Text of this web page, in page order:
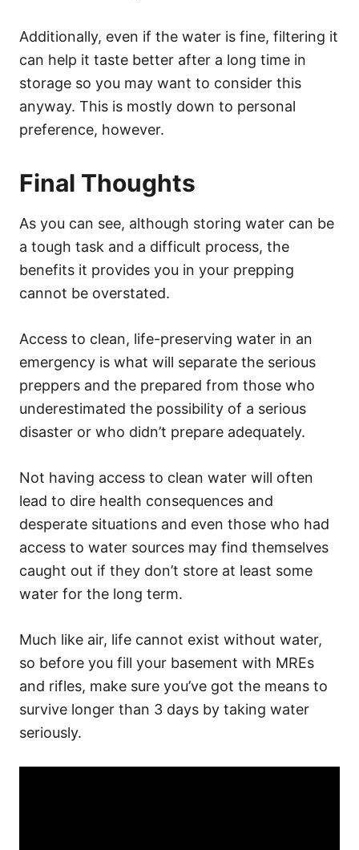
Additionally, even if the water is fine, filtering it
can help it taste better after a long time in
storage so you may want to consider this
anyway. This is mostly down to personal
preference, however.
Final Thoughts
As you can see, although storing water can be
a tough task and a difficult process, the
benefits it provides you in your prepping
cannot be overstated.
Access to clean, life-preserving water in an
emergency is what will separate the serious
preppers and the prepared from those who
underestimated the possibility of a serious
disaster or who didn’t prepare adequately.
Not having access to clean water will often
lead to dire health consequences and
desperate situations and even those who had
access to water sources may find themselves
caught out if they don’t store at least some
water for the long term.
Much like air, life cannot exist without water,
so before you fill your basement with MREs
and rifles, make sure you’ve got the means to
survive longer than 3 days by taking water
seriously.